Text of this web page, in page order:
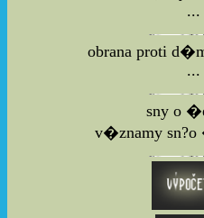
...
obrana proti
...
sny o
v�znamy sn?o